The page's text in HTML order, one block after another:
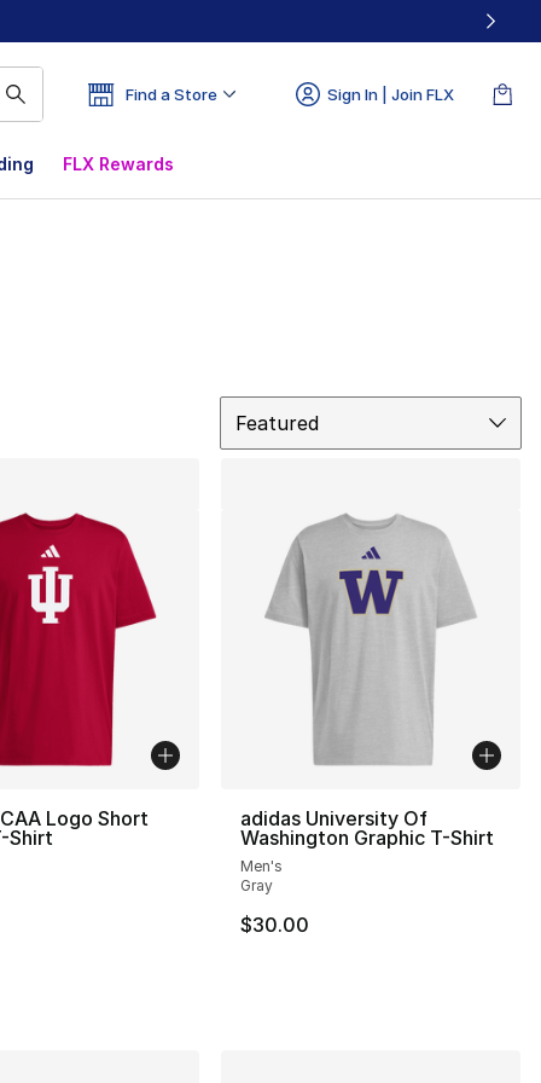
Find a Store Sign In | Join FLX
FLX Rewards
Featured
Logo Short
Shirt
adidas University Of
Washington Graphic T-Shirt
Men's
Gray
$30.00